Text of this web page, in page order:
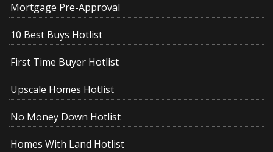
Mortgage Pre-Approval
10 Best Buys Hotlist
First Time Buyer Hotlist
Upscale Homes Hotlist
No Money Down Hotlist
Homes With Land Hotlist